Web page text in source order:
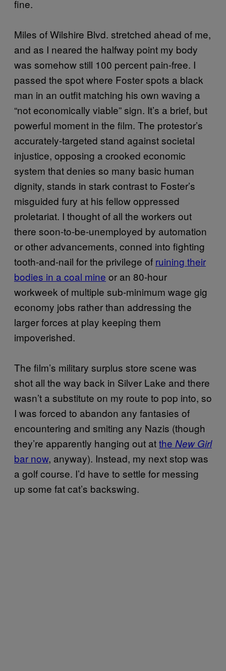
fine.
Miles of Wilshire Blvd. stretched ahead of me,
and as I neared the halfway point my body
was somehow still 100 percent pain-free. I
passed the spot where Foster spots a black
man in an outfit matching his own waving a
“not economically viable” sign. It’s a brief, but
powerful moment in the film. The protestor’s
accurately-targeted stand against societal
injustice, opposing a crooked economic
system that denies so many basic human
dignity, stands in stark contrast to Foster’s
misguided fury at his fellow oppressed
proletariat. I thought of all the workers out
there soon-to-be-unemployed by automation
or other advancements, conned into fighting
tooth-and-nail for the privilege of ruining their
bodies in a coal mine or an 80-hour
workweek of multiple sub-minimum wage gig
economy jobs rather than addressing the
larger forces at play keeping them
impoverished.
The film’s military surplus store scene was
shot all the way back in Silver Lake and there
wasn’t a substitute on my route to pop into, so
I was forced to abandon any fantasies of
encountering and smiting any Nazis (though
they’re apparently hanging out atthe New Girl
bar now, anyway). Instead, my next stop was
a golf course. I’d have to settle for messing
up some fat cat’s backswing.